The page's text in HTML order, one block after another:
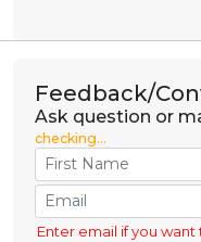
Feedback/
Ask question or
checking...
Enter email if you want